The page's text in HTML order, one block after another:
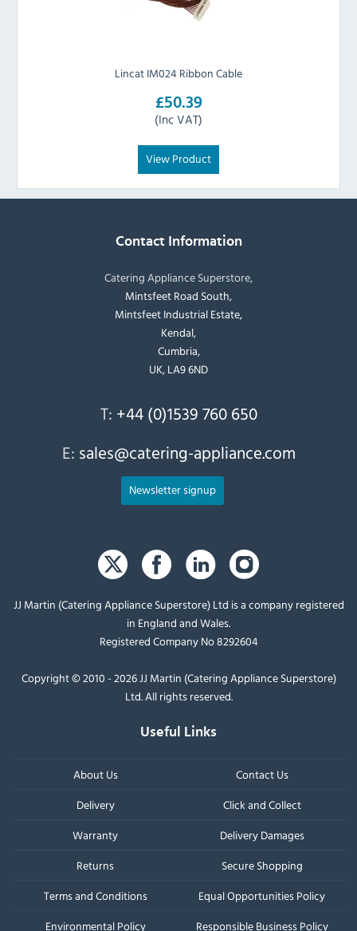
Lincat IM024 Ribbon Cable
£50.39
(Inc VAT)
View Product
Contact Information
Catering Appliance Superstore,
Mintsfeet Road South,
Mintsfeet Industrial Estate,
Kendal,
Cumbria,
UK, LA9 6ND
T: +44 (0)1539 760 650
E: sales@catering-appliance.com
Newsletter signup
JJ Martin (Catering Appliance Superstore) Ltd is a company registered
in England and Wales.
Registered Company No 8292604
Copyright © 2010 - 2026 JJ Martin (Catering Appliance Superstore)
Ltd. All rights reserved.
Useful Links
About Us
Contact Us
Delivery
Click and Collect
Warranty
Delivery Damages
Returns
Secure Shopping
Terms and Conditions
Equal Opportunities Policy
Environmental Policy
Responsible Business Policy